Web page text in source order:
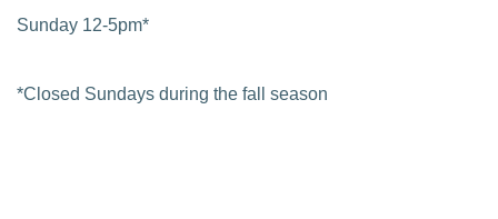
Sunday 12-5pm*
*Closed Sundays during the fall season